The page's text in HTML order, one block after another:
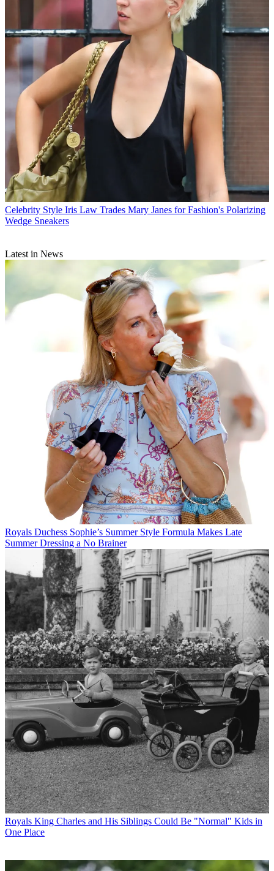
Celebrity Style Iris Law Trades Mary Janes for Fashion's Polarizing
Wedge Sneakers
Latest in News
Royals Duchess Sophie’s Summer Style Formula Makes Late
Summer Dressing a No Brainer
Royals King Charles and His Siblings Could Be "Normal" Kids in
One Place